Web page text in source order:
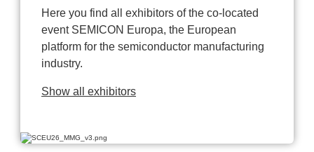
Here you find all exhibitors of the co-located
event SEMICON Europa, the European
platform for the semiconductor manufacturing
industry.
Show all exhibitors